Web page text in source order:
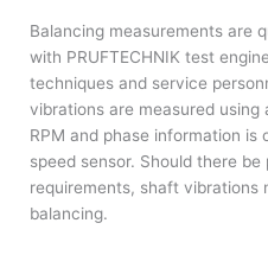
Balancing measurements are
with PRUFTECHNIK test
techniques and service
vibrations are measured
RPM and phase information is
speed sensor. Should there
requirements, shaft vibrations
balancing.